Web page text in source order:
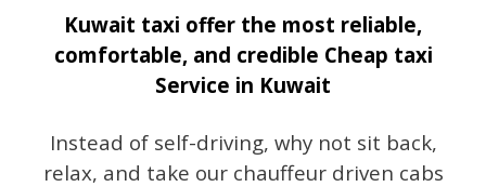
Kuwait taxi offer the most reliable,
comfortable, and credible Cheap taxi
Service in Kuwait
Instead of self-driving, why not sit back,
relax, and take our chauffeur driven cabs